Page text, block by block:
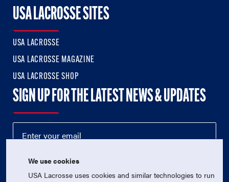
USA LACROSSE SITES
USA LACROSSE
USA LACROSSE MAGAZINE
USA LACROSSE SHOP
SIGN UP FOR THE LATEST NEWS & UPDATES
We use cookies
USA Lacrosse uses cookies and similar technologies to run